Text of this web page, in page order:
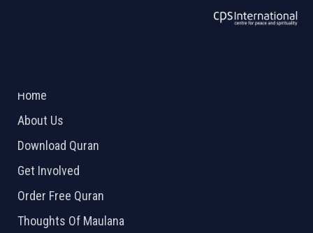
Home
About Us
Download Quran
Get Involved
Order Free Quran
Thoughts Of Maulana